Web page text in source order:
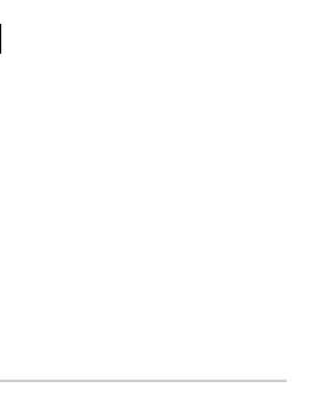
and based on inventions